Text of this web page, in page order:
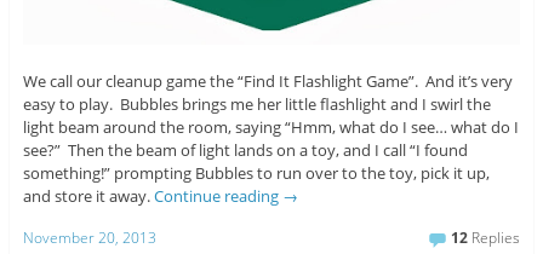
We call our cleanup game the “Find It Flashlight Game”. And it’s very
easy to play. Bubbles brings me her little flashlight and I swirl the
light beam around the room, saying “Hmm, what do I see… what do I
see?” Then the beam of light lands on a toy, and I call “I found
something!” prompting Bubbles to run over to the toy, pick it up,
and store it away.Continue reading →
November 20, 2013 12 Replies